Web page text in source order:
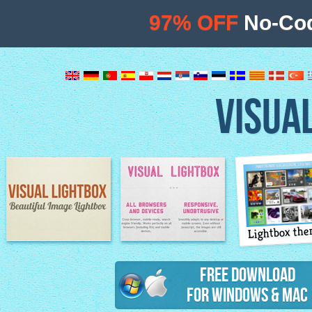
Image Lightbox Lightbox features
Lightbox
Free Download
for Windows & Mac
97% OFF No-